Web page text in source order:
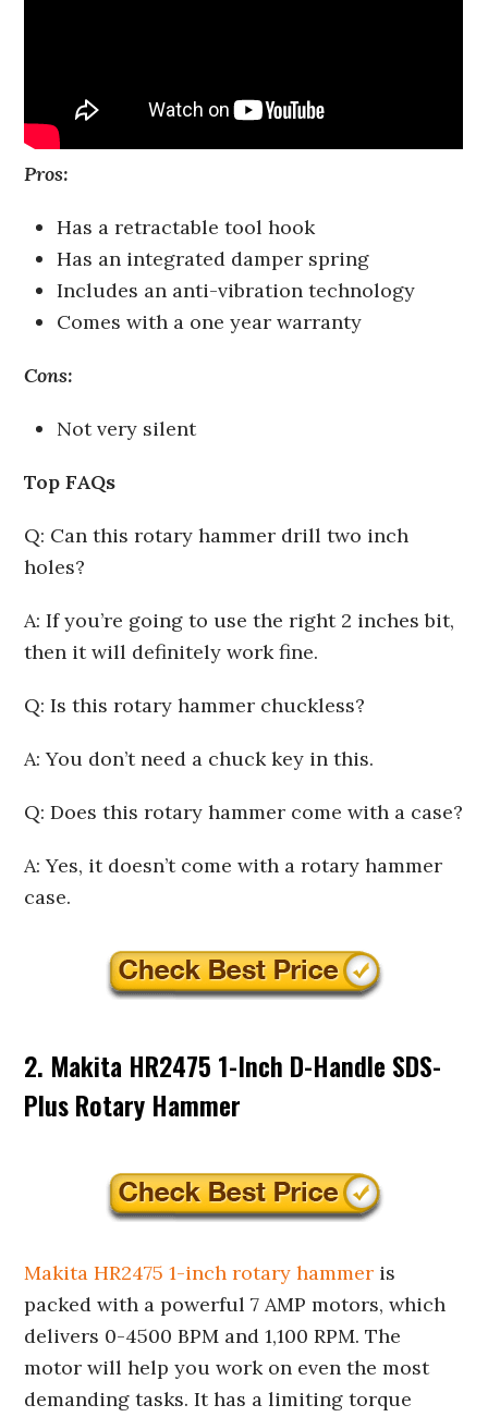
Pros:
Has a retractable tool hook
Has an integrated damper spring
Includes an anti-vibration technology
Comes with a one year warranty
Cons:
Not very silent
Top FAQs
Q: Can this rotary hammer drill two inch
holes?
A: If you’re going to use the right 2 inches bit,
then it will definitely work fine.
Q: Is this rotary hammer chuckless?
A: You don’t need a chuck key in this.
Q: Does this rotary hammer come with a case?
A: Yes, it doesn’t come with a rotary hammer
case.
2. Makita HR2475 1-Inch D-Handle SDS-
Plus Rotary Hammer
Makita HR2475 1-inch rotary hammer is
packed with a powerful 7 AMP motors, which
delivers 0-4500 BPM and 1,100 RPM. The
motor will help you work on even the most
demanding tasks. It has a limiting torque